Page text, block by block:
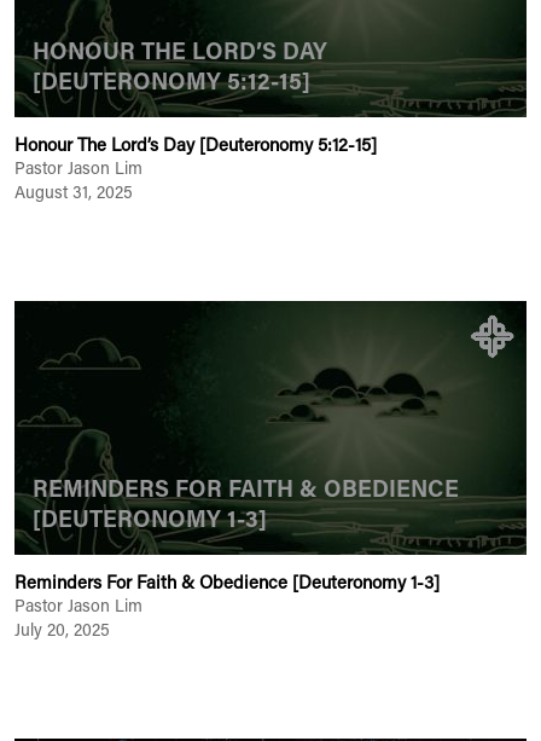
HONOUR THE LORD’S DAY
[DEUTERONOMY 5:12-15]
Honour The Lord’s Day [Deuteronomy 5:12-15]
Pastor Jason Lim
August 31, 2025
REMINDERS FOR FAITH & OBEDIENCE
[DEUTERONOMY 1-3]
Reminders For Faith & Obedience [Deuteronomy 1-3]
Pastor Jason Lim
July 20, 2025